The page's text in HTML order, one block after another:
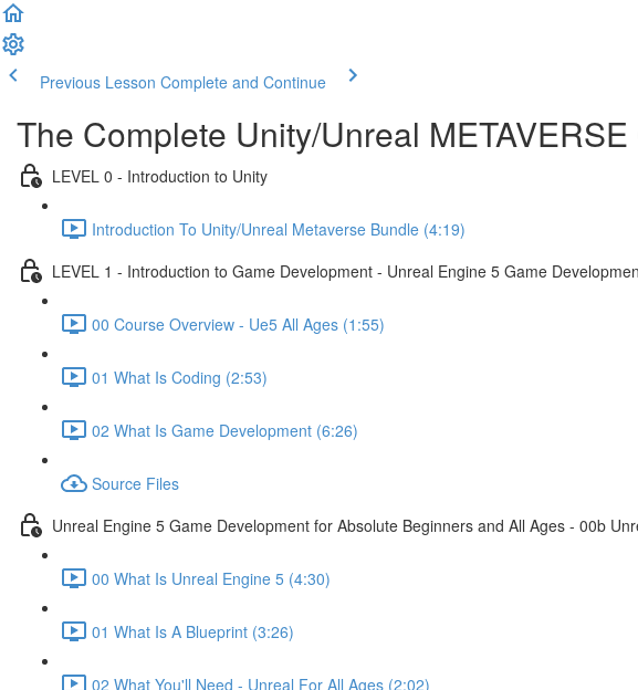
Previous Lesson Complete and Continue
The Complete Unity/Unreal
LEVEL 0 - Introduction to Unity
Introduction To Unity/Unreal Metaverse Bundle (4:19)
LEVEL 1 - Introduction to Game Development - Unreal Engine 5 Game
00 Course Overview - Ue5 All Ages (1:55)
01 What Is Coding (2:53)
02 What Is Game Development (6:26)
Source Files
Unreal Engine 5 Game Development for Absolute Beginners and All Ages - 00b
00 What Is Unreal Engine 5 (4:30)
01 What Is A Blueprint (3:26)
02 What You'll Need - Unreal For All Ages (2:02)